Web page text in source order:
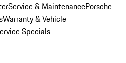
Service & MaintenancePorsche
Warranty & Vehicle
Specials